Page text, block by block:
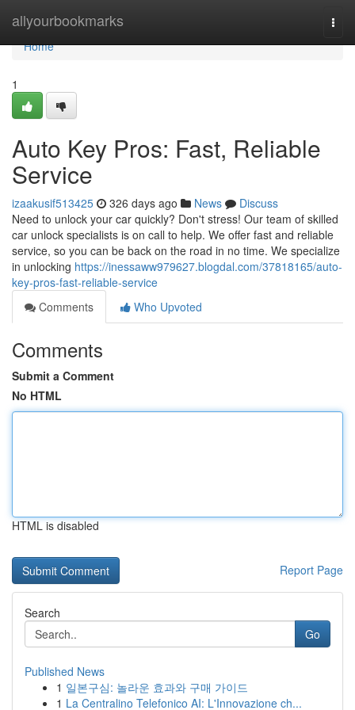
allyourbookmarks
Home
Home
1
Auto Key Pros: Fast, Reliable
Service
izaakusif513425 326 days ago News
Discuss
Need to unlock your car quickly? Don't stress! Our team of skilled
car unlock specialists is on call to help. We offer fast and reliable
service, so you can be back on the road in no time. We specialize
in unlocking https://inessaww979627.blogdal.com/37818165/auto-
key-pros-fast-reliable-service
Comments
Who Upvoted
Comments
Submit a Comment
No HTML
HTML is disabled
Report Page
Search
Go
Published News
1 일본구심: 놀라운 효과와 구매 가이드
1 La Centralino Telefonico AI: L'Innovazione ch...